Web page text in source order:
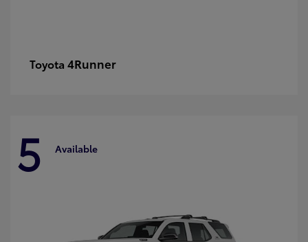
Toyota 4Runner
5 Available